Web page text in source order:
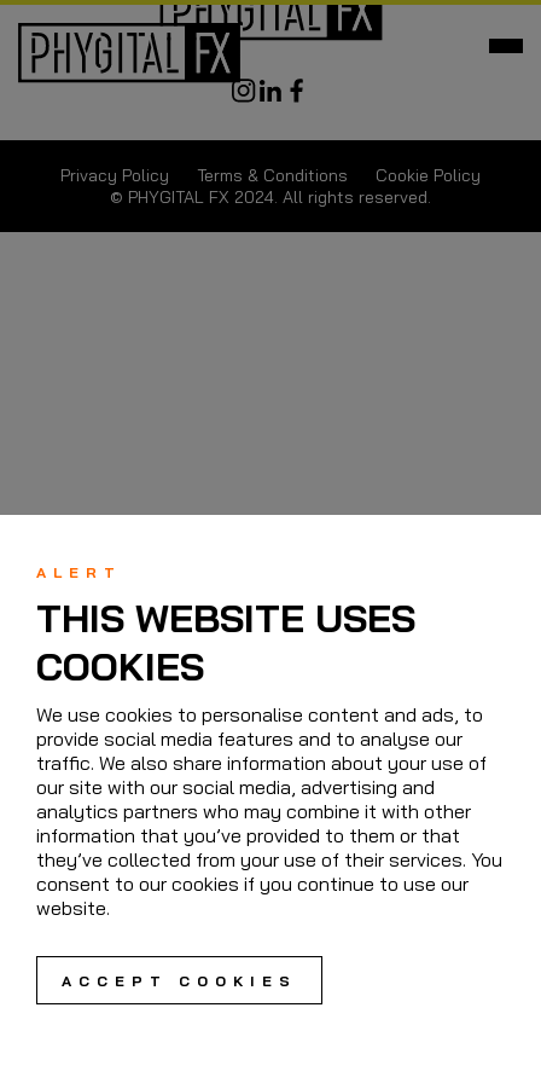
Privacy Policy Terms & Conditions
Cookie Policy
© PHYGITAL FX 2024. All rights reserved.
ALERT
THIS WEBSITE USES
COOKIES
We use cookies to personalise content and ads, to
provide social media features and to analyse our
traffic. We also share information about your use of
our site with our social media, advertising and
analytics partners who may combine it with other
information that you’ve provided to them or that
they’ve collected from your use of their services. You
consent to our cookies if you continue to use our
website.
ACCEPT COOKIES